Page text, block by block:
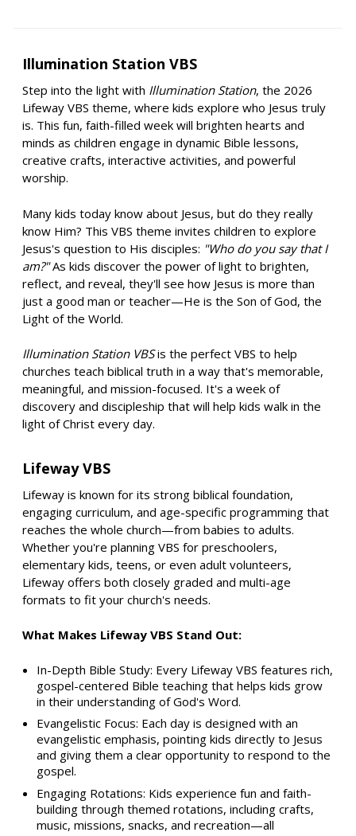
Illumination Station VBS
Step into the light with Illumination Station, the 2026
Lifeway VBS theme, where kids explore who Jesus truly
is. This fun, faith-filled week will brighten hearts and
minds as children engage in dynamic Bible lessons,
creative crafts, interactive activities, and powerful
worship.
Many kids today know about Jesus, but do they really
know Him? This VBS theme invites children to explore
Jesus's question to His disciples: "Who do you say that I
am?"As kids discover the power of light to brighten,
reflect, and reveal, they'll see how Jesus is more than
just a good man or teacher—He is the Son of God, the
Light of the World.
Illumination Station VBSis the perfect VBS to help
churches teach biblical truth in a way that's memorable,
meaningful, and mission-focused. It's a week of
discovery and discipleship that will help kids walk in the
light of Christ every day.
Lifeway VBS
Lifeway is known for its strong biblical foundation,
engaging curriculum, and age-specific programming that
reaches the whole church—from babies to adults.
Whether you're planning VBS for preschoolers,
elementary kids, teens, or even adult volunteers,
Lifeway offers both closely graded and multi-age
formats to fit your church's needs.
What Makes Lifeway VBS Stand Out:
In-Depth Bible Study: Every Lifeway VBS features rich,
gospel-centered Bible teaching that helps kids grow
in their understanding of God's Word.
Evangelistic Focus: Each day is designed with an
evangelistic emphasis, pointing kids directly to Jesus
and giving them a clear opportunity to respond to the
gospel.
Engaging Rotations: Kids experience fun and faith-
building through themed rotations, including crafts,
music, missions, snacks, and recreation—all